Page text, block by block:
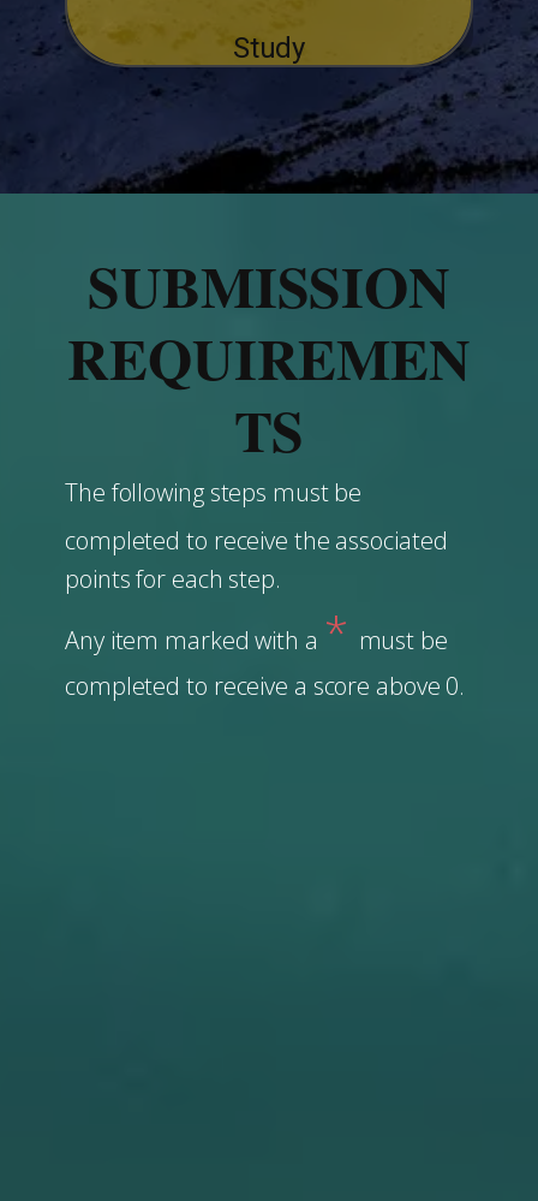
Study
SUBMISSION
REQUIREMEN
TS
The following steps must be
completed to ​receive the associated
points for each step.
Any item marked with a * must be
completed to receive a score above 0.